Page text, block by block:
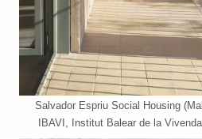
Salvador Espriu Social Housing
IBAVI, Institut Balear de la